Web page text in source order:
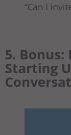
“Can I
5.
Starting